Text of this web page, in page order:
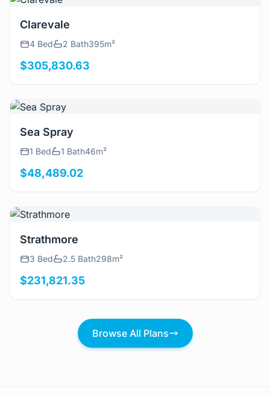
View Details
Clarevale
4 Bed 2 Bath395m²
$305,830.63
View Details
Sea Spray
1 Bed 1 Bath46m²
$48,489.02
View Details
Strathmore
3 Bed 2.5 Bath298m²
$231,821.35
Browse All Plans